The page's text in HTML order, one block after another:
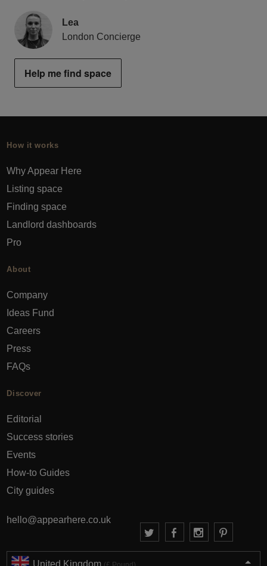
Lea
London Concierge
Help me find space
How it works
Why Appear Here
Listing space
Finding space
Landlord dashboards
Pro
About
Company
Ideas Fund
Careers
Press
FAQs
Discover
Editorial
Success stories
Events
How-to Guides
City guides
hello@appearhere.co.uk
United Kingdom